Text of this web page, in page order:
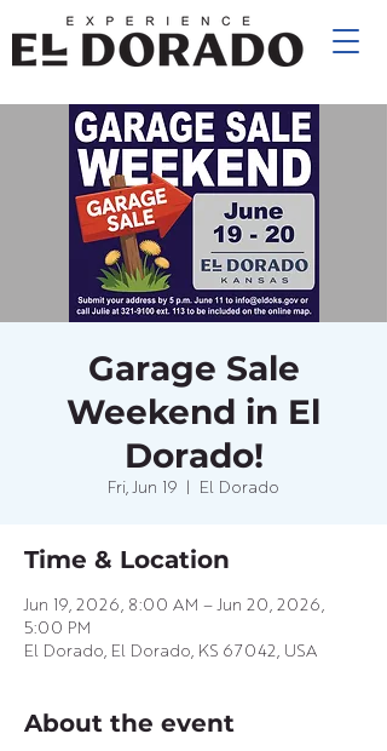
Garage Sale
Weekend in El
Dorado!
Fri, Jun 19 El Dorado
Time & Location
Jun 19, 2026, 8:00 AM – Jun 20, 2026,
5:00 PM
El Dorado, El Dorado, KS 67042, USA
About the event